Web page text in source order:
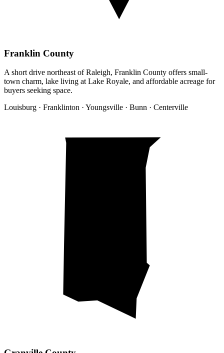
Franklin County
A short drive northeast of Raleigh, Franklin County offers small-
town charm, lake living at Lake Royale, and affordable acreage for
buyers seeking space.
Louisburg · Franklinton · Youngsville · Bunn · Centerville